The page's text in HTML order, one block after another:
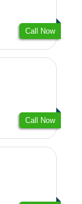
Call Now
Call Now